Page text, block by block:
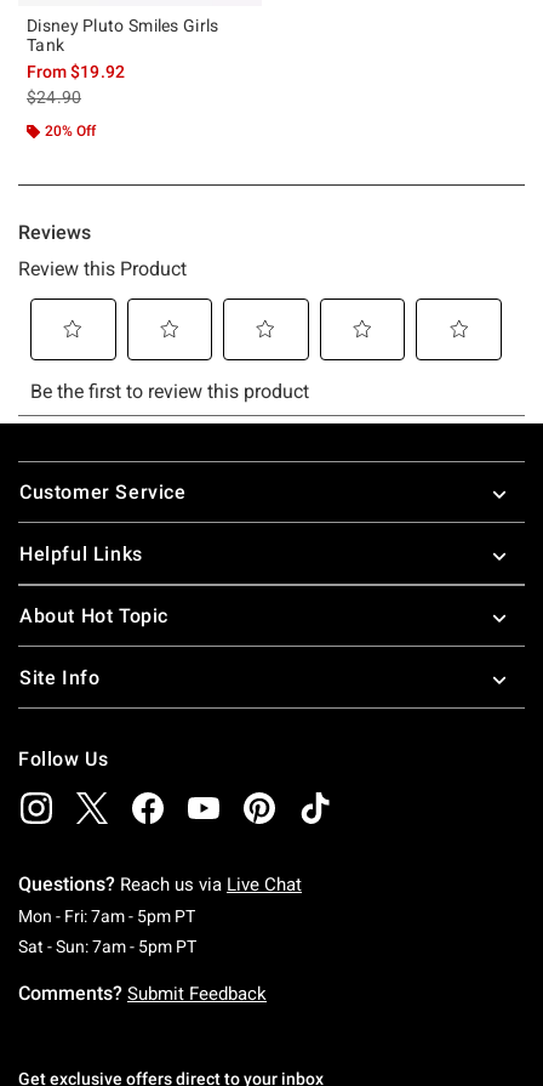
Disney Pluto Smiles Girls
Tank
From$19.92
is sales price, the original price is
$24.90
20% Off
Footer
Customer Service
Helpful Links
About Hot Topic
Site Info
Follow Us
Questions? Reach us via Live Chat
Mon - Fri: 7am - 5pm PTMonday To Friday: 7 AM To 5 PM Pacific Time
Sat - Sun: 7am - 5pm PTSaturday To Sunday: 7 AM To 5 PM Pacific
Comments? Submit Feedback
Get exclusive offers direct to your inbox